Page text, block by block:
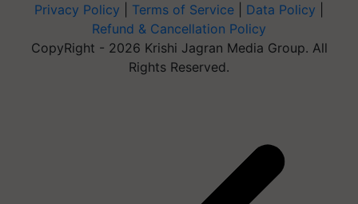
Privacy Policy Terms of Service Data Policy
Refund & Cancellation Policy
CopyRight - 2026 Krishi Jagran Media Group. All
Rights Reserved.